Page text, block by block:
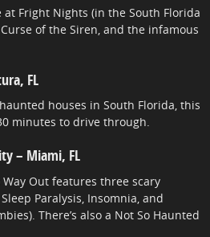
Fright Nights (in the South Florida
of the Siren, and the infamous
FL
houses in South Florida, this
minutes to drive through.
– Miami, FL
Out features three scary
Paralysis, Insomnia, and
There’s also a Not So Haunted